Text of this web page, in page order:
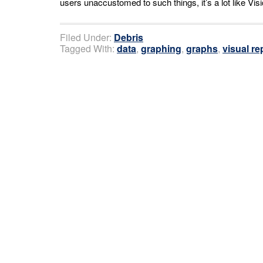
Filed Under: Debris
Tagged With: data, graphing, graphs, visual